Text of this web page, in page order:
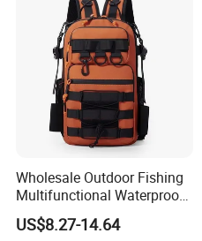
Wholesale Outdoor Fishing
Multifunctional Waterproof
Oxford Cloth Storage
Backpack Fishing Rod
US$8.27-14.64